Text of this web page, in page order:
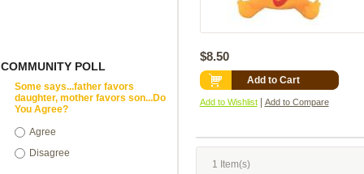
COMMUNITY POLL
Some says...father favors
daughter, mother favors son...Do
You Agree?
Agree
Disagree
$8.50
Add to Cart
Add to Wishlist Add to Compare
1 Item(s)